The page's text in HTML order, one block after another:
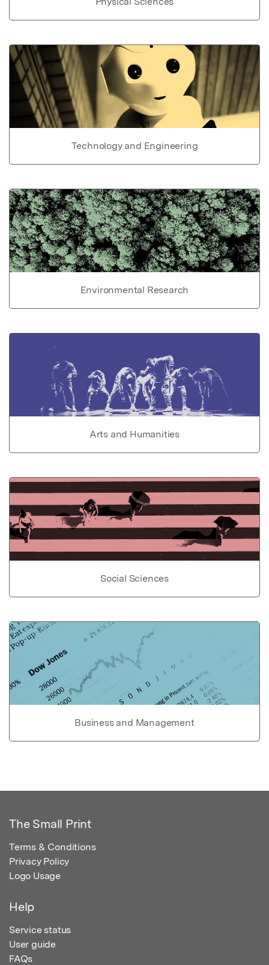
Technology and Engineering
Environmental Research
Arts and Humanities
Social Sciences
Business and Management
The Small Print
Terms & Conditions
Privacy Policy
Logo Usage
Help
Service status
User guide
FAQs